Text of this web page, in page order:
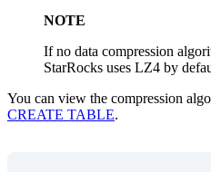
NOTE
If no data compression
StarRocks uses LZ4 by
You can view the compression
CREATE TABLE.